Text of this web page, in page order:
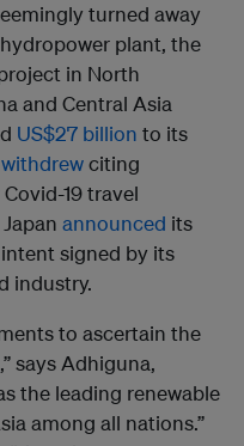
turned away
plant, the
in North
and Central Asia
US$27 billion to its
withdrewciting
19 travel
announced its
signed by its
industry.
to ascertain the
says Adhiguna,
the leading renewable
among all nations.”